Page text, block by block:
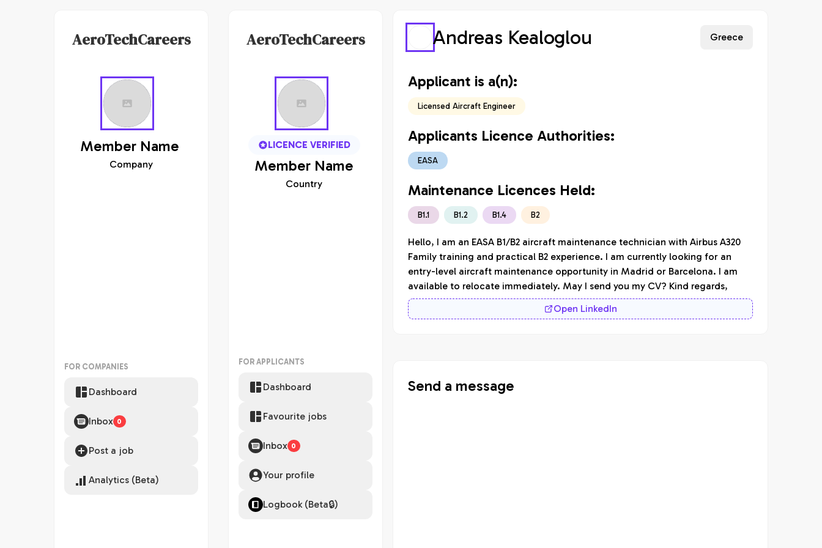
AeroTechCareers
Member Name
Company
FOR COMPANIES
Dashboard
Inbox 0
Post a job
Analytics (Beta)
AeroTechCareers
LICENCE VERIFIED
Member Name
Country
FOR APPLICANTS
Dashboard
Favourite jobs
Inbox 0
Your profile
Logbook (Beta🔒)
Andreas Kealoglou Greece
Applicant is a(n):
Licensed Aircraft Engineer
Applicants Licence Authorities:
EASA
Maintenance Licences Held:
B1.1 B1.2 B1.4 B2
Hello, I am an EASA B1/B2 aircraft maintenance technician with Airbus A320
Family training and practical B2 experience. I am currently looking for an
entry-level aircraft maintenance opportunity in Madrid or Barcelona. I am
available to relocate immediately. May I send you my CV? Kind regards,
Open LinkedIn
Send a message